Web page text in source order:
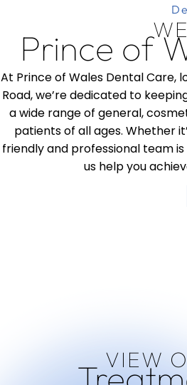
Prince of
At Prince of Wales Dental Care,
Road, we’re dedicated to
a wide range of general,
patients of all ages. Whether
friendly and professional team
us help you
VIEW